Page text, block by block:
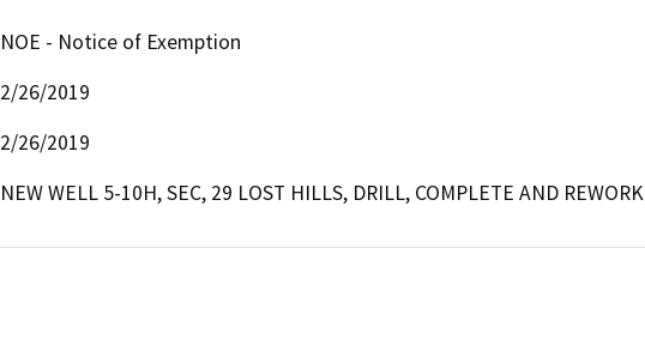
NOE - Notice of Exemption
2/26/2019
2/26/2019
NEW WELL 5-10H, SEC, 29 LOST HILLS, DRILL, COMPLETE AND REWORK